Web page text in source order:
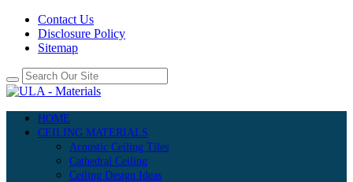
Contact Us
Disclosure Policy
Sitemap
HOME
CEILING MATERIALS
Acoustic Ceiling Tiles
Cathedral Ceiling
Ceiling Design Ideas